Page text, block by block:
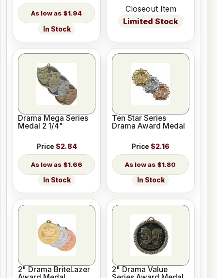
$1.94
In Stock
Closeout Item
Limited Stock
Drama Mega Series
Medal 2 1/4"
Price $2.84
$1.66
In Stock
Ten Star Series
Drama Award Medal
Price $2.16
$1.80
In Stock
2" Drama BriteLazer
2" Drama Value